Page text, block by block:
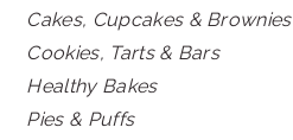
Cakes, Cupcakes & Brownies
Cookies, Tarts & Bars
Healthy Bakes
Pies & Puffs